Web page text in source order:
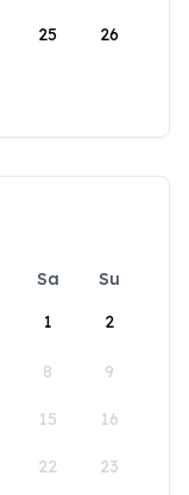
25 26
Sa
Su
1
2
8 9
15 16
22 23